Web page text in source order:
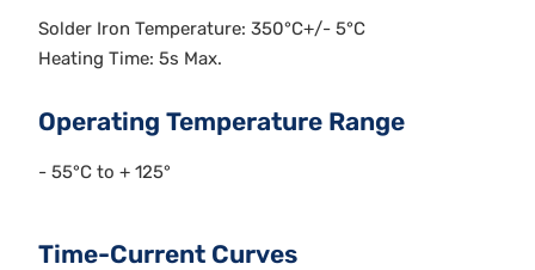
Solder Iron Temperature: 350°C+/- 5°C
Heating Time: 5s Max.
Operating Temperature Range
- 55°C to + 125°
Time-Current Curves